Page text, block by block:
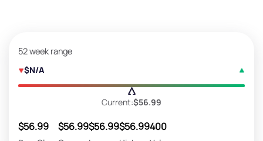
52 week range
$N/A
Current:$56.99
$56.99 $56.99$56.99$56.99400